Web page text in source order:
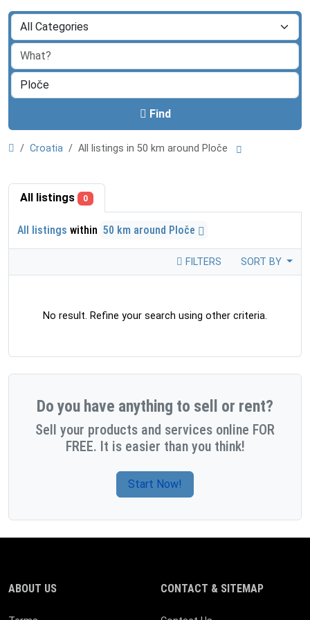
Find
Croatia All listings in 50 km around Ploče
All listings 0
All listings within 50 km around Ploče
FILTERS SORT BY
No result. Refine your search using other criteria.
Do you have anything to sell or rent?
Sell your products and services online FOR
FREE. It is easier than you think!
Start Now!
ABOUT US CONTACT & SITEMAP